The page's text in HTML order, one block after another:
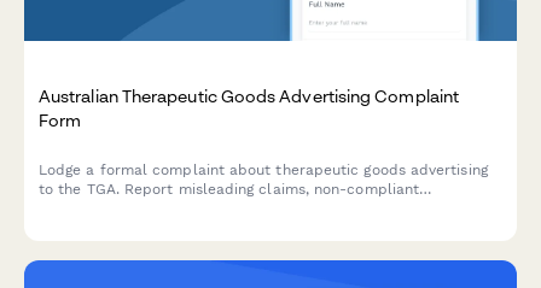
Australian Therapeutic Goods Advertising Complaint
Form
Lodge a formal complaint about therapeutic goods advertising
to the TGA. Report misleading claims, non-compliant